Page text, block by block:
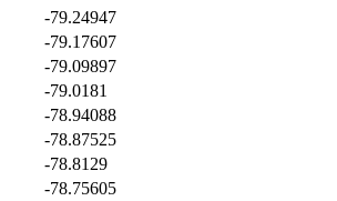
-79.24947
-79.17607
-79.09897
-79.0181
-78.94088
-78.87525
-78.8129
-78.75605